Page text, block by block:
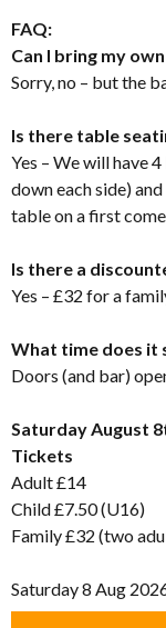
FAQ:
Can I bring my
Sorry, no – but the
Is there table
Yes – We will have
down each side)
table on a first
Is there a
Yes – £32 for a
What time does it
Doors (and bar)
Saturday August
Tickets
Adult £14
Child £7.50 (U16)
Family £32 (two
Saturday 8 Aug